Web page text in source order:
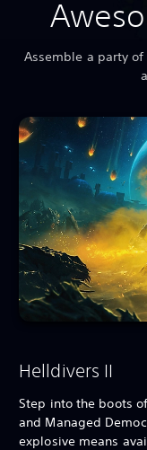
Assemble a party
Helldivers II
Step into the boots
and Managed
explosive means